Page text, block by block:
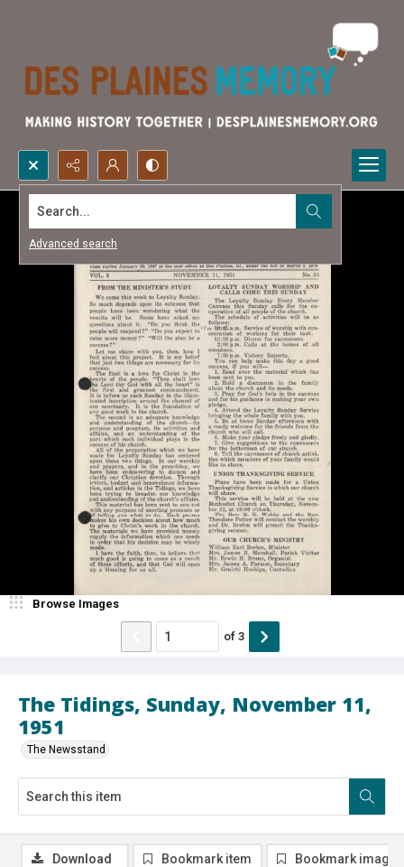
Search...
Advanced search
The Tidings, Sunday, November 11,
1951
The Newsstand
Browse Images
of 3
Download Bookmark item Bookmark image